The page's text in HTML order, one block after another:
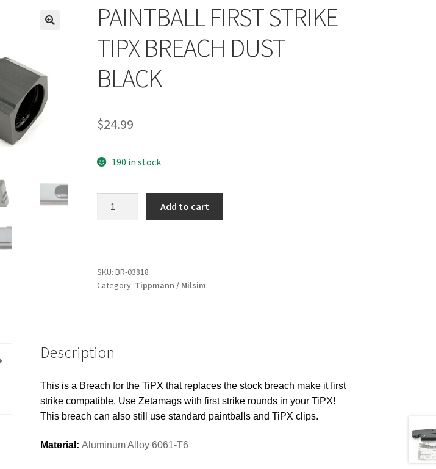
PAINTBALL FIRST STRIKE
TIPX BREACH DUST
BLACK
$24.99
190 in stock
DUST
BLACK
Add to cart
SKU: BR-03818
Category: Tippmann / Milsim
Description
This is a Breach for the TiPX that replaces the stock breach make it first
strike compatible. Use Zetamags with first strike rounds in your TiPX!
This breach can also still use standard paintballs and TiPX clips.
Material:Aluminum Alloy 6061-T6